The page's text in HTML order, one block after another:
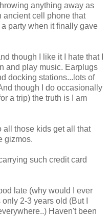
anything away as
ancient cell phone that
party when it finally gave
though I like it I hate that I
and play music. Earplugs
docking stations...lots of
though I do occasionally
a trip) the truth is I am
all those kids get all that
gizmos.
such credit card
late (why would I ever
2-3 years old (But I
Haven't been